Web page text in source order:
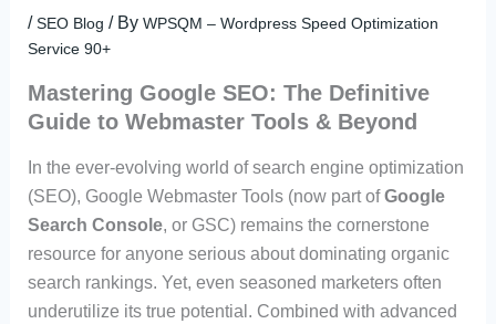
/SEO Blog / By WPSQM – Wordpress Speed Optimization
Service 90+
Mastering Google SEO: The Definitive
Guide to Webmaster Tools & Beyond
In the ever-evolving world of search engine optimization
(SEO), Google Webmaster Tools (now part ofGoogle
Search Console, or GSC) remains the cornerstone
resource for anyone serious about dominating organic
search rankings. Yet, even seasoned marketers often
underutilize its true potential. Combined with advanced